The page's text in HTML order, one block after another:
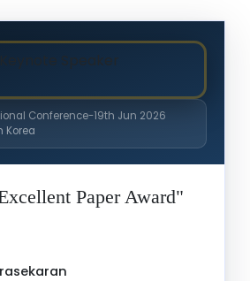
Conference-19th Jun 2026
Korea
Paper Award"